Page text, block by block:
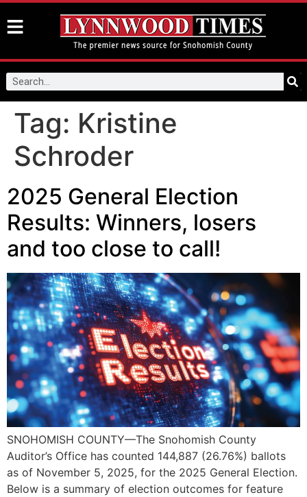
Tag: Kristine
Schroder
2025 General Election
Results: Winners, losers
and too close to call!
SNOHOMISH COUNTY—The Snohomish County
Auditor’s Office has counted 144,887 (26.76%) ballots
as of November 5, 2025, for the 2025 General Election.
Below is a summary of election outcomes for feature